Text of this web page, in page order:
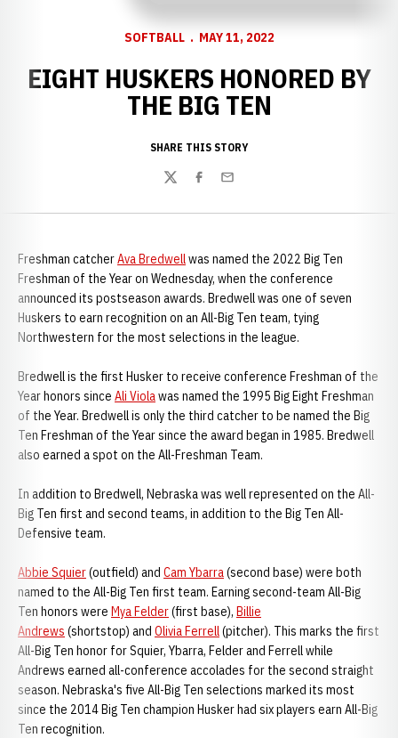
SOFTBALL MAY 11, 2022
EIGHT HUSKERS HONORED BY
THE BIG TEN
SHARE THIS STORY
TwitterFacebook
Email
Freshman catcherAva Bredwellwas named the 2022 Big Ten
Freshman of the Year on Wednesday, when the conference
announced its postseason awards. Bredwell was one of seven
Huskers to earn recognition on an All-Big Ten team, tying
Northwestern for the most selections in the league.
Bredwell is the first Husker to receive conference Freshman of the
Year honors since Ali Violawas named the 1995 Big Eight Freshman
of the Year. Bredwell is only the third catcher to be named the Big
Ten Freshman of the Year since the award began in 1985. Bredwell
also earned a spot on the All-Freshman Team.
In addition to Bredwell, Nebraska was well represented on the All-
Big Ten first and second teams, in addition to the Big Ten All-
Defensive team.
Abbie Squier(outfield) and Cam Ybarra(second base) were both
named to the All-Big Ten first team. Earning second-team All-Big
Ten honors were Mya Felder(first base), Billie
Andrews (shortstop) and Olivia Ferrell(pitcher). This marks the first
All-Big Ten honor for Squier, Ybarra, Felder and Ferrell while
Andrews earned all-conference accolades for the second straight
season. Nebraska's five All-Big Ten selections marked its most
since the 2014 Big Ten champion Husker had six players earn All-Big
Ten recognition.